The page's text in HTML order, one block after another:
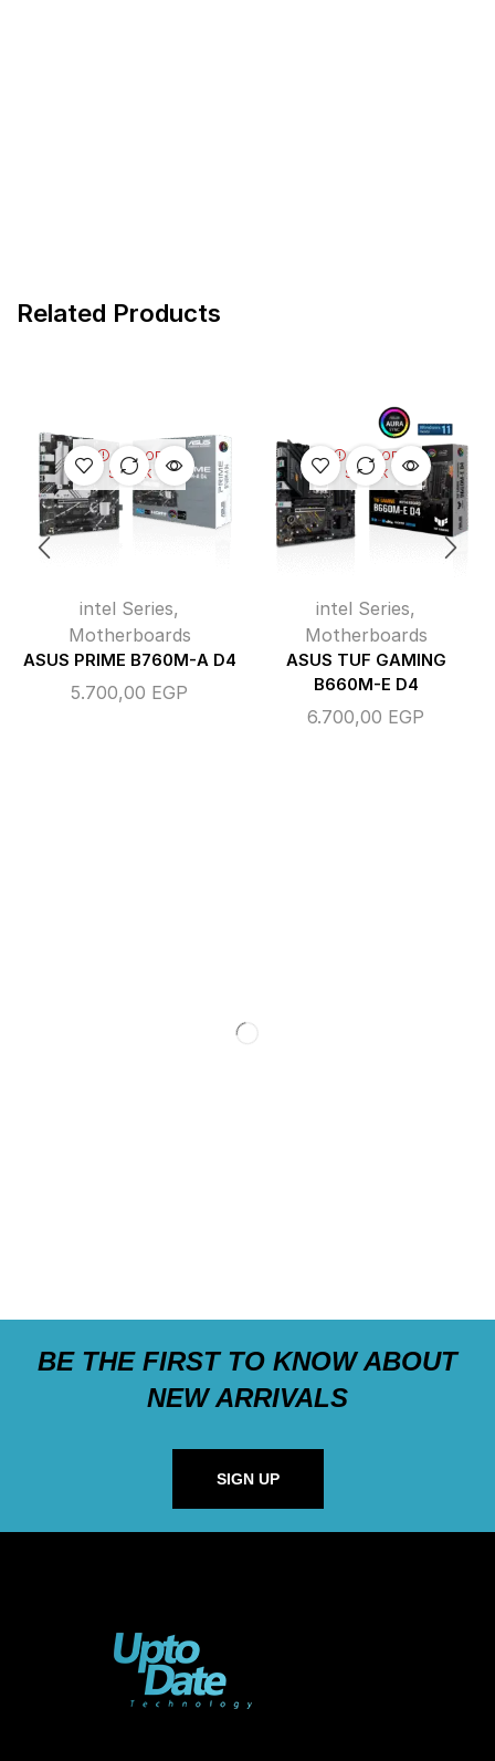
Related Products
OUT OF
STOCK
intel Series,
Motherboards
ASUS PRIME B760M-A D4
5.700,00 EGP
OUT OF
STOCK
intel Series,
Motherboards
ASUS TUF GAMING
B660M-E D4
6.700,00 EGP
BE THE FIRST TO KNOW ABOUT
NEW ARRIVALS
SIGN UP